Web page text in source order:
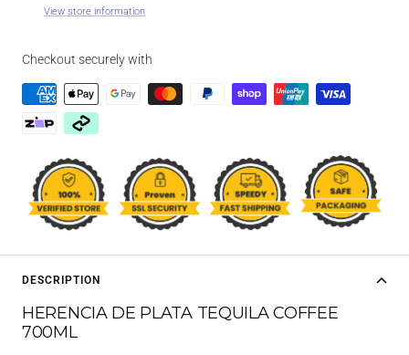
View store information
Checkout securely with
DESCRIPTION
HERENCIA DE PLATA TEQUILA COFFEE
700ML